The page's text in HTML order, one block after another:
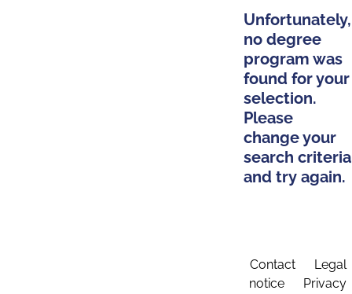
Unfortunately,
no degree
program was
found for your
selection.
Please
change your
search criteria
and try again.
Contact
Legal
notice
Privacy